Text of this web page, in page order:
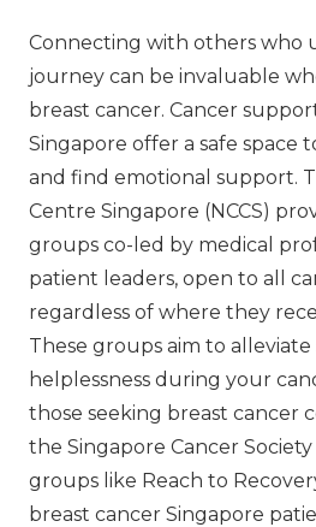
Connecting with others who
journey can be invaluable
breast cancer. Cancer
Singapore offer a safe space
and find emotional support.
Centre Singapore (NCCS)
groups co-led by medical
patient leaders, open to all
regardless of where they
These groups aim to alleviate
helplessness during your
those seeking breast cancer
the Singapore Cancer
groups like Reach to
breast cancer Singapore